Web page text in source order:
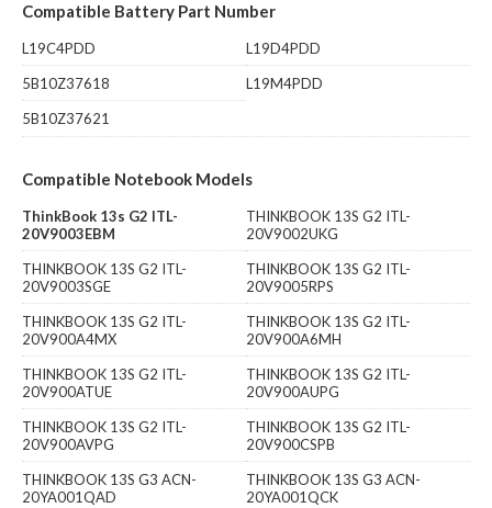
Compatible Battery Part Number
L19C4PDD
L19D4PDD
5B10Z37618
L19M4PDD
5B10Z37621
Compatible Notebook Models
ThinkBook 13s G2 ITL-
20V9003EBM
THINKBOOK 13S G2 ITL-
20V9002UKG
THINKBOOK 13S G2 ITL-
20V9003SGE
THINKBOOK 13S G2 ITL-
20V9005RPS
THINKBOOK 13S G2 ITL-
20V900A4MX
THINKBOOK 13S G2 ITL-
20V900A6MH
THINKBOOK 13S G2 ITL-
20V900ATUE
THINKBOOK 13S G2 ITL-
20V900AUPG
THINKBOOK 13S G2 ITL-
20V900AVPG
THINKBOOK 13S G2 ITL-
20V900CSPB
THINKBOOK 13S G3 ACN-
20YA001QAD
THINKBOOK 13S G3 ACN-
20YA001QCK